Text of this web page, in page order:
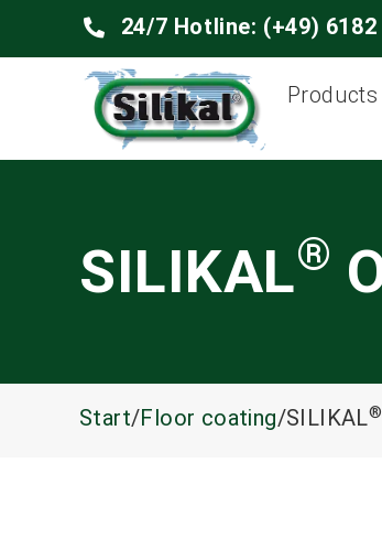
24/7 Hotline: (+49) 6182
Products
SILIKAL®
Start/Floor coating/SILIKAL®